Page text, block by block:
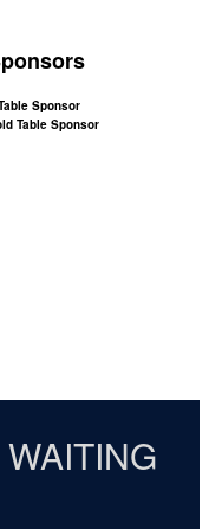
Sponsor
Table Sponsor